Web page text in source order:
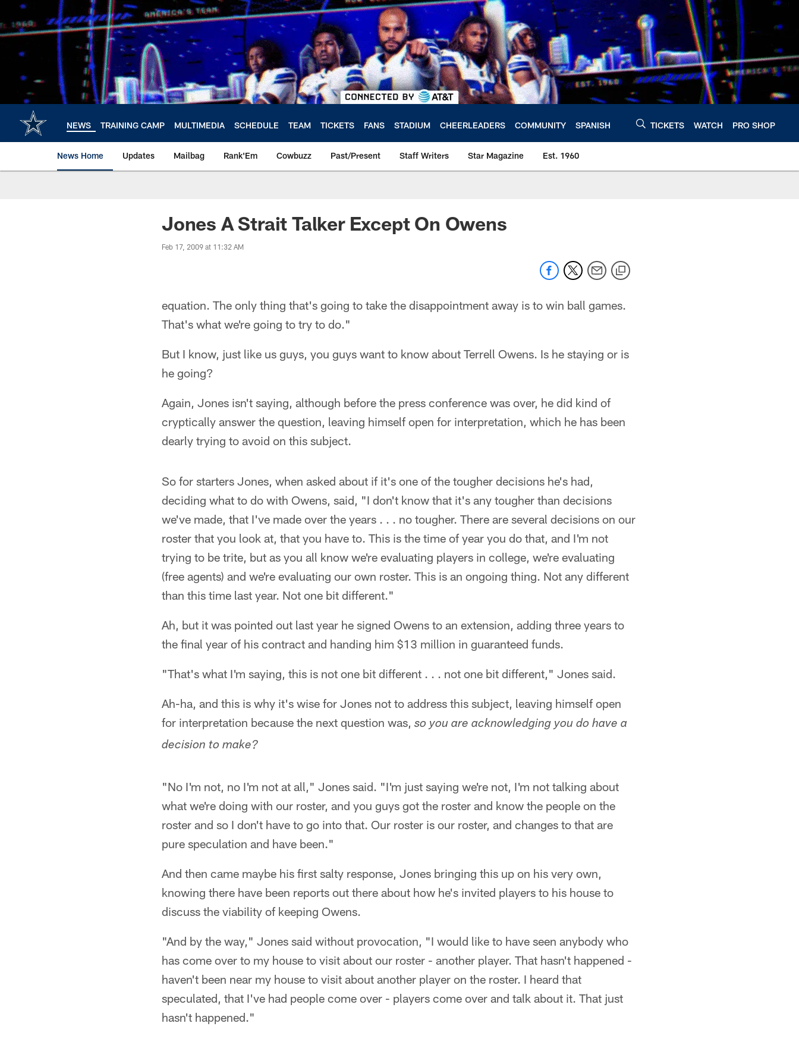
main
content
NEWS TRAINING CAMP MULTIMEDIA SCHEDULE TEAM TICKETS FANS STADIUM CHEERLEADERS COMMUNITY SPANISH TICKETS WATCH PRO SHOP
News Home Updates Mailbag Rank'Em Cowbuzz Past/Present Staff Writers Star Magazine Est. 1960
Jones A Strait Talker Except On Owens
Feb 17, 2009 at 11:32 AM
equation. The only thing that's going to take the disappointment away is to win ball games.
That's what we're going to try to do."
But I know, just like us guys, you guys want to know about Terrell Owens. Is he staying or is
he going?
Again, Jones isn't saying, although before the press conference was over, he did kind of
cryptically answer the question, leaving himself open for interpretation, which he has been
dearly trying to avoid on this subject.
So for starters Jones, when asked about if it's one of the tougher decisions he's had,
deciding what to do with Owens, said, "I don't know that it's any tougher than decisions
we've made, that I've made over the years . . . no tougher. There are several decisions on our
roster that you look at, that you have to. This is the time of year you do that, and I'm not
trying to be trite, but as you all know we're evaluating players in college, we're evaluating
(free agents) and we're evaluating our own roster. This is an ongoing thing. Not any different
than this time last year. Not one bit different."
Ah, but it was pointed out last year he signed Owens to an extension, adding three years to
the final year of his contract and handing him $13 million in guaranteed funds.
"That's what I'm saying, this is not one bit different . . . not one bit different," Jones said.
Ah-ha, and this is why it's wise for Jones not to address this subject, leaving himself open
for interpretation because the next question was, so you are acknowledging you do have a
decision to make?
"No I'm not, no I'm not at all," Jones said. "I'm just saying we're not, I'm not talking about
what we're doing with our roster, and you guys got the roster and know the people on the
roster and so I don't have to go into that. Our roster is our roster, and changes to that are
pure speculation and have been."
And then came maybe his first salty response, Jones bringing this up on his very own,
knowing there have been reports out there about how he's invited players to his house to
discuss the viability of keeping Owens.
"And by the way," Jones said without provocation, "I would like to have seen anybody who
has come over to my house to visit about our roster - another player. That hasn't happened -
haven't been near my house to visit about another player on the roster. I heard that
speculated, that I've had people come over - players come over and talk about it. That just
hasn't happened."